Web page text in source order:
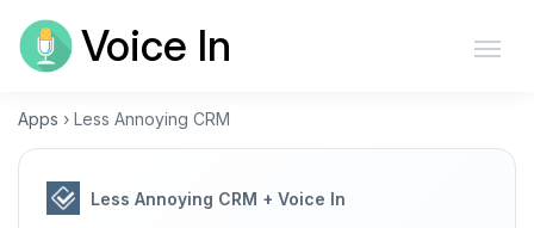
Voice In
Apps › Less Annoying CRM
Less Annoying CRM + Voice In